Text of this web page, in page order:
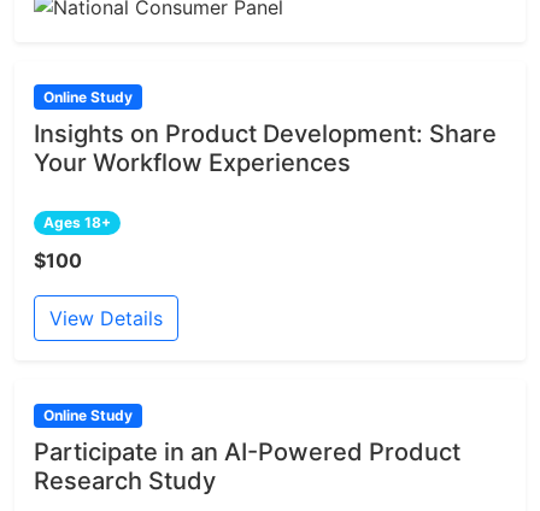
Online Study
Insights on Product Development: Share
Your Workflow Experiences
Ages 18+
$100
View Details
Online Study
Participate in an AI-Powered Product
Research Study